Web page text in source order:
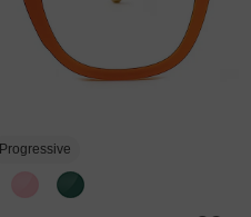
Progressive